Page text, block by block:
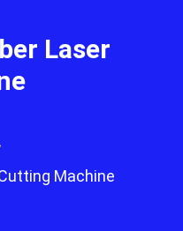
Laser
Machine